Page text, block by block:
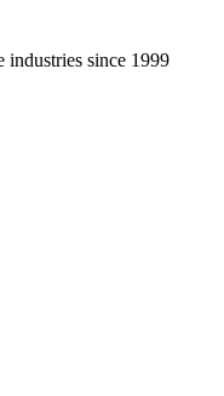
industries since 1999